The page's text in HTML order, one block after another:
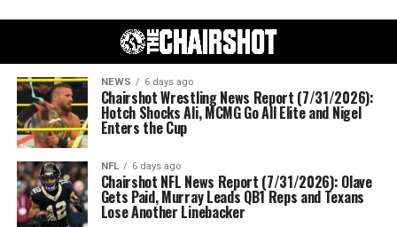
NEWS 6 days ago
Chairshot Wrestling News Report (7/31/2026):
Hotch Shocks Ali, MCMG Go All Elite and Nigel
Enters the Cup
NFL 6 days ago
Chairshot NFL News Report (7/31/2026): Olave
Gets Paid, Murray Leads QB1 Reps and Texans
Lose Another Linebacker